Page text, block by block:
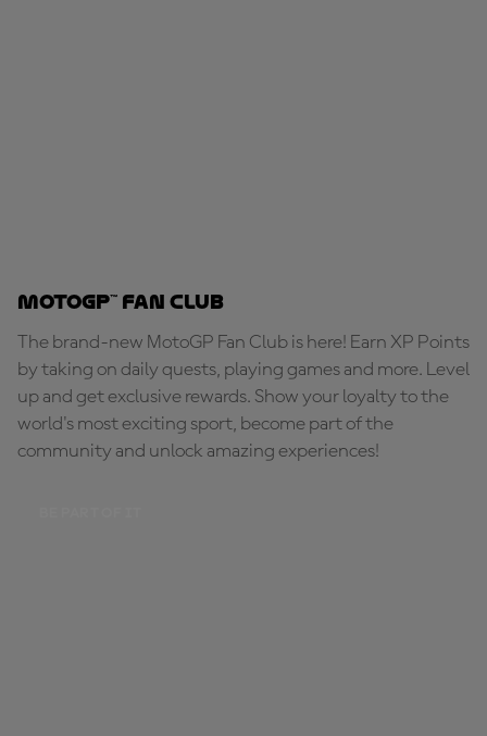
MotoGP™ Fan Club
The brand-new MotoGP Fan Club is here! Earn XP Points
by taking on daily quests, playing games and more. Level
up and get exclusive rewards. Show your loyalty to the
world's most exciting sport, become part of the
community and unlock amazing experiences!